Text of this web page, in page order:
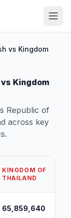
vs Kingdom
Kingdom
Republic of
across key
KINGDOM OF
THAILAND
65,859,640